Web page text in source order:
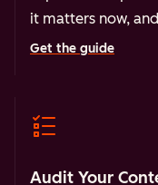
it matters now,
Get the guide
Audit Your